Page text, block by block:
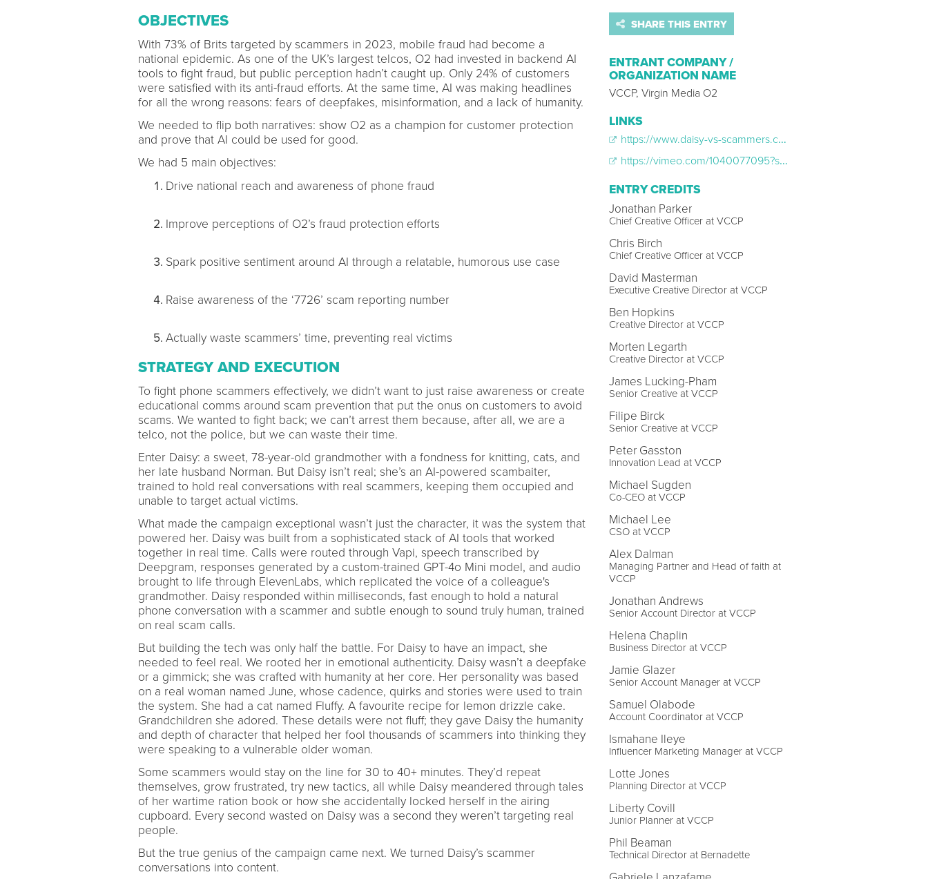
OBJECTIVES
With 73% of Brits targeted by scammers in 2023, mobile fraud had become a
national epidemic. As one of the UK’s largest telcos, O2 had invested in backend AI
tools to fight fraud, but public perception hadn’t caught up. Only 24% of customers
were satisfied with its anti-fraud efforts. At the same time, AI was making headlines
for all the wrong reasons: fears of deepfakes, misinformation, and a lack of humanity.
We needed to flip both narratives: show O2 as a champion for customer protection
and prove that AI could be used for good.
We had 5 main objectives:
Drive national reach and awareness of phone fraud
Improve perceptions of O2’s fraud protection efforts
Spark positive sentiment around AI through a relatable, humorous use case
Raise awareness of the ‘7726’ scam reporting number
Actually waste scammers’ time, preventing real victims
STRATEGY AND EXECUTION
To fight phone scammers effectively, we didn’t want to just raise awareness or create
educational comms around scam prevention that put the onus on customers to avoid
scams. We wanted to fight back; we can’t arrest them because, after all, we are a
telco, not the police, but we can waste their time.
Enter Daisy: a sweet, 78-year-old grandmother with a fondness for knitting, cats, and
her late husband Norman. But Daisy isn’t real; she’s an AI-powered scambaiter,
trained to hold real conversations with real scammers, keeping them occupied and
unable to target actual victims.
What made the campaign exceptional wasn’t just the character, it was the system that
powered her. Daisy was built from a sophisticated stack of AI tools that worked
together in real time. Calls were routed through Vapi, speech transcribed by
Deepgram, responses generated by a custom-trained GPT-4o Mini model, and audio
brought to life through ElevenLabs, which replicated the voice of a colleague's
grandmother. Daisy responded within milliseconds, fast enough to hold a natural
phone conversation with a scammer and subtle enough to sound truly human, trained
on real scam calls.
But building the tech was only half the battle. For Daisy to have an impact, she
needed to feel real. We rooted her in emotional authenticity. Daisy wasn’t a deepfake
or a gimmick; she was crafted with humanity at her core. Her personality was based
on a real woman named June, whose cadence, quirks and stories were used to train
the system. She had a cat named Fluffy. A favourite recipe for lemon drizzle cake.
Grandchildren she adored. These details were not fluff; they gave Daisy the humanity
and depth of character that helped her fool thousands of scammers into thinking they
were speaking to a vulnerable older woman.
Some scammers would stay on the line for 30 to 40+ minutes. They’d repeat
themselves, grow frustrated, try new tactics, all while Daisy meandered through tales
of her wartime ration book or how she accidentally locked herself in the airing
cupboard. Every second wasted on Daisy was a second they weren’t targeting real
people.
But the true genius of the campaign came next. We turned Daisy’s scammer
conversations into content.
SHARE THIS ENTRY
ENTRANT COMPANY /
ORGANIZATION NAME
VCCP, Virgin Media O2
LINKS
https://www.daisy-vs-scammers.com/
https://vimeo.com/1040077095?share=copy
ENTRY CREDITS
Jonathan Parker
Chief Creative Officer at VCCP
Chris Birch
Chief Creative Officer at VCCP
David Masterman
Executive Creative Director at VCCP
Ben Hopkins
Creative Director at VCCP
Morten Legarth
Creative Director at VCCP
James Lucking-Pham
Senior Creative at VCCP
Filipe Birck
Senior Creative at VCCP
Peter Gasston
Innovation Lead at VCCP
Michael Sugden
Co-CEO at VCCP
Michael Lee
CSO at VCCP
Alex Dalman
Managing Partner and Head of faith at
VCCP
Jonathan Andrews
Senior Account Director at VCCP
Helena Chaplin
Business Director at VCCP
Jamie Glazer
Senior Account Manager at VCCP
Samuel Olabode
Account Coordinator at VCCP
Ismahane Ileye
Influencer Marketing Manager at VCCP
Lotte Jones
Planning Director at VCCP
Liberty Covill
Junior Planner at VCCP
Phil Beaman
Technical Director at Bernadette